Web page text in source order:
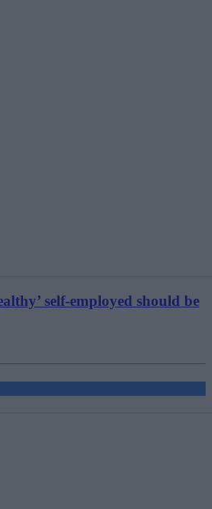
self-employed should be